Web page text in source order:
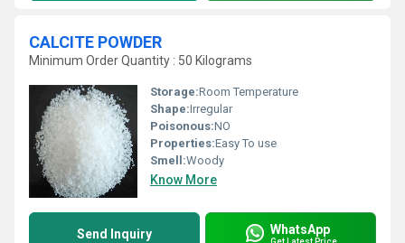
CALCITE POWDER
Minimum Order Quantity : 50 Kilograms
Storage:Room Temperature
Shape:Irregular
Poisonous:NO
Properties:Easy To use
Smell:Woody
Know More
Send Inquiry WhatsApp